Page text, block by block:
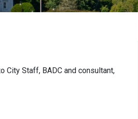
City Staff, BADC and consultant,